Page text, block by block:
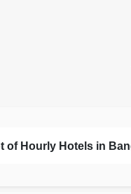
of Hourly Hotels in